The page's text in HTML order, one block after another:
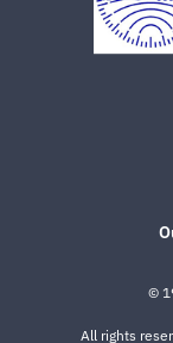
©
All rights